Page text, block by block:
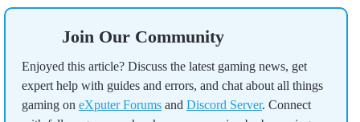
Join Our Community
Enjoyed this article? Discuss the latest gaming news, get
expert help with guides and errors, and chat about all things
gaming on eXputer Forums and Discord Server. Connect